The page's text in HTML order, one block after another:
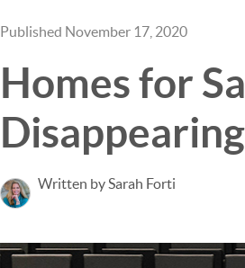
Published November 17, 2020
Homes for
Disappearing
Written by Sarah Forti